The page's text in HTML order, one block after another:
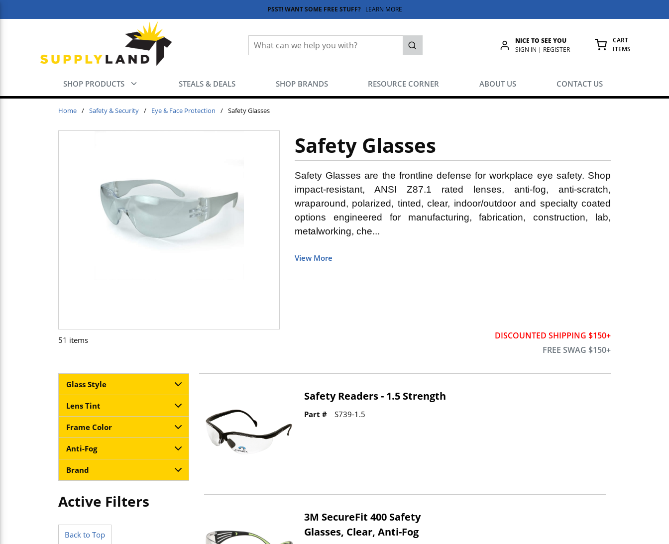
PSST! WANT SOME FREE STUFF? LEARN MORE
Site Search
submit search
NICE TO SEE YOU
SIGN IN | REGISTER
CART
ITEMS
SHOP PRODUCTS STEALS & DEALS SHOP BRANDS RESOURCE CORNER ABOUT US CONTACT US
Home / Safety & Security / Eye & Face Protection / Safety Glasses
Safety Glasses
Safety Glasses are the frontline defense for workplace eye safety. Shop
impact-resistant, ANSI Z87.1 rated lenses, anti-fog, anti-scratch,
wraparound, polarized, tinted, clear, indoor/outdoor and specialty coated
options engineered for manufacturing, fabrication, construction, lab,
metalworking, che...
View More
51 items
DISCOUNTED SHIPPING $150+
FREE SWAG $150+
Glass Style
Lens Tint
Frame Color
Anti-Fog
Brand
Active Filters
Skip to Results
Back to Top
Safety Readers - 1.5 Strength
Part # S739-1.5
3M SecureFit 400 Safety
Glasses, Clear, Anti-Fog